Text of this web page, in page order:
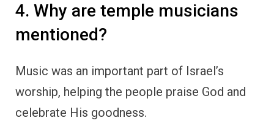
4. Why are temple musicians
mentioned?
Music was an important part of Israel’s
worship, helping the people praise God and
celebrate His goodness.